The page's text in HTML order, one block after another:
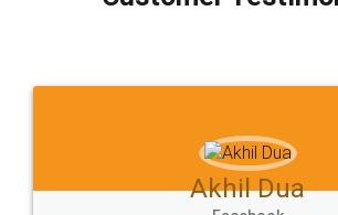
which I liked alot 😋 I would
to at least give it a try, you'll like it